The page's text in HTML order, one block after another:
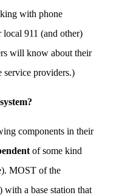
with phone
local 911 (and other)
will know about their
providers.)
components in their
of some kind
MOST of the
with a base station that